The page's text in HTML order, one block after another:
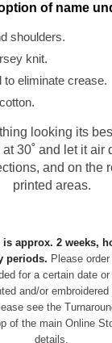
of name
shoulders.
knit.
to eliminate crease.
looking its
30˚ and let it air
and on the
printed areas.
approx. 2 weeks,
periods. Please
for a certain date
and/or
see the
of the main Online
details.